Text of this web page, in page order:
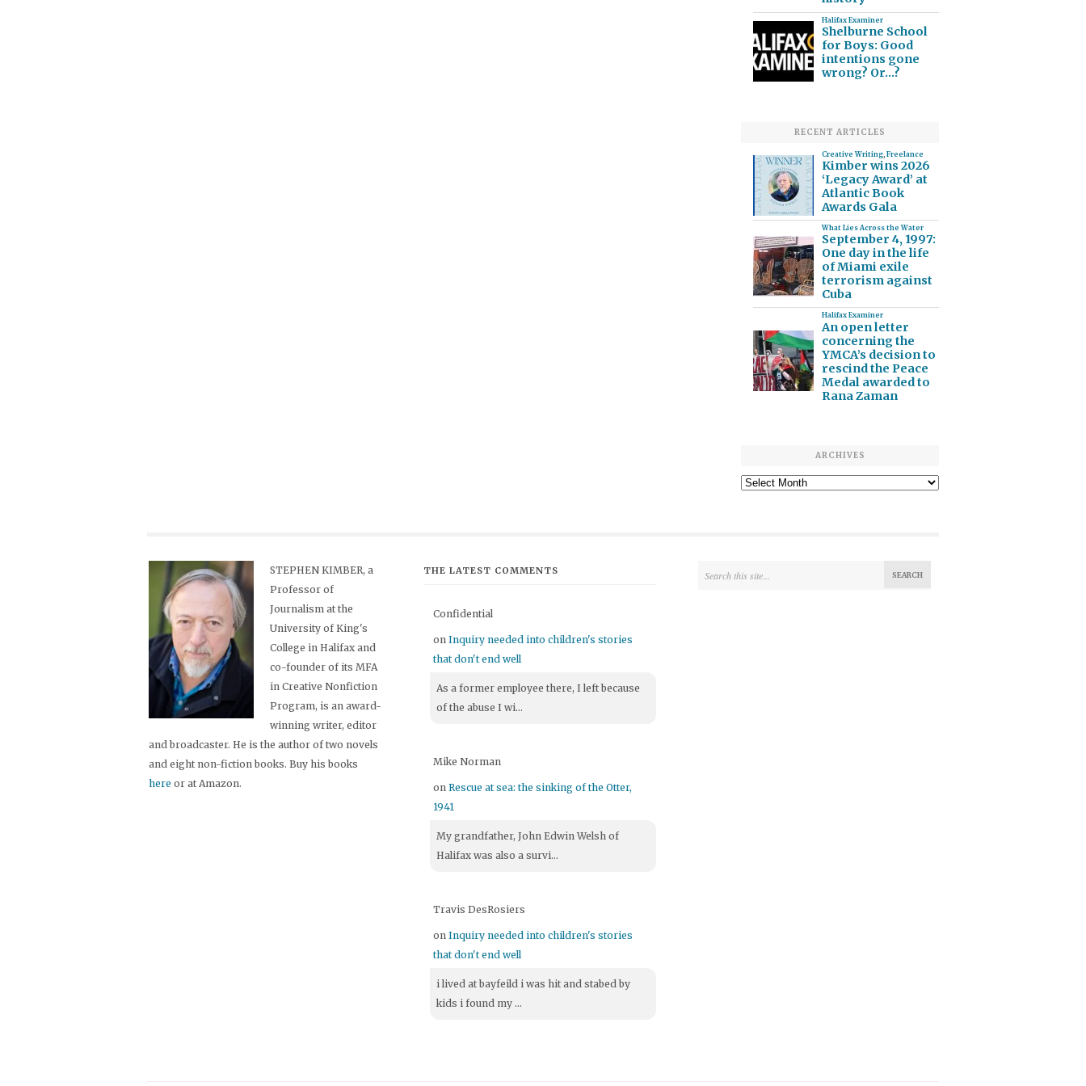
Halifax Examiner
Shelburne School
for Boys: Good
intentions gone
wrong? Or…?
RECENT ARTICLES
Creative Writing, Freelance
Kimber wins 2026
‘Legacy Award’ at
Atlantic Book
Awards Gala
What Lies Across the Water
September 4, 1997:
One day in the life
of Miami exile
terrorism against
Cuba
Halifax Examiner
An open letter
concerning the
YMCA’s decision to
rescind the Peace
Medal awarded to
Rana Zaman
ARCHIVES
Archives
STEPHEN KIMBER, a
Professor of
Journalism at the
University of King's
College in Halifax and
co-founder of its MFA
in Creative Nonfiction
Program, is an award-
winning writer, editor
and broadcaster. He is the author of two novels
and eight non-fiction books. Buy his books
here or at Amazon.
THE LATEST COMMENTS
Confidential
on Inquiry needed into children's stories
that don't end well
As a former employee there, I left because
of the abuse I wi...
Mike Norman
on Rescue at sea: the sinking of the Otter,
1941
My grandfather, John Edwin Welsh of
Halifax was also a survi...
Travis DesRosiers
on Inquiry needed into children's stories
that don't end well
i lived at bayfeild i was hit and stabed by
kids i found my ...